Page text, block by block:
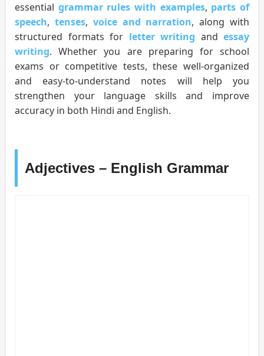
essential grammar rules with examples, parts of
speech, tenses, voice and narration, along with
structured formats for letter writing and essay
writing. Whether you are preparing for school
exams or competitive tests, these well-organized
and easy-to-understand notes will help you
strengthen your language skills and improve
accuracy in both Hindi and English.
Adjectives – English Grammar